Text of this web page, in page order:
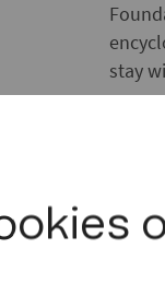
stay
and